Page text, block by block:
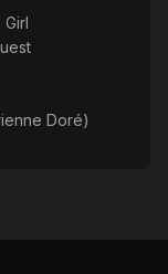
The Thirteenth
in 1933's Love,
B-crime picture
Hills, Los
Doré)